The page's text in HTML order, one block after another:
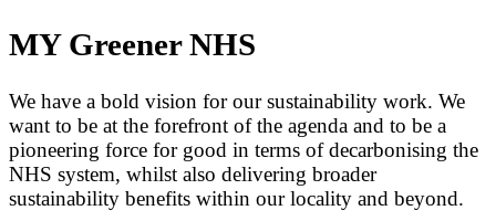
MY Greener NHS
We have a bold vision for our sustainability work. We
want to be at the forefront of the agenda and to be a
pioneering force for good in terms of decarbonising the
NHS system, whilst also delivering broader
sustainability benefits within our locality and beyond.